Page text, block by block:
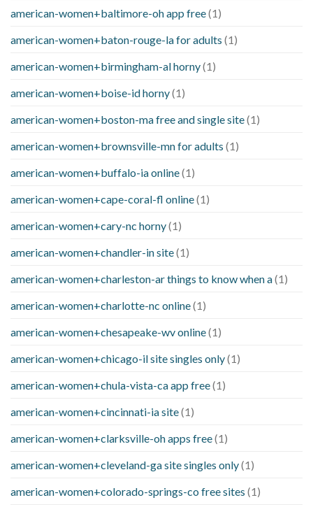
american-women+baltimore-oh app free(1)
american-women+baton-rouge-la for adults (1)
american-women+birmingham-al horny(1)
american-women+boise-id horny(1)
american-women+boston-ma free and single site(1)
american-women+brownsville-mn for adults (1)
american-women+buffalo-ia online(1)
american-women+cape-coral-fl online(1)
american-women+cary-nc horny(1)
american-women+chandler-in site(1)
american-women+charleston-ar things to know when a(1)
american-women+charlotte-nc online(1)
american-women+chesapeake-wv online(1)
american-women+chicago-il site singles only(1)
american-women+chula-vista-ca app free(1)
american-women+cincinnati-ia site(1)
american-women+clarksville-oh apps free(1)
american-women+cleveland-ga site singles only(1)
american-women+colorado-springs-co free sites (1)